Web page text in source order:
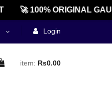
🚀 100% ORIGINAL
Login
item: Rs0.00